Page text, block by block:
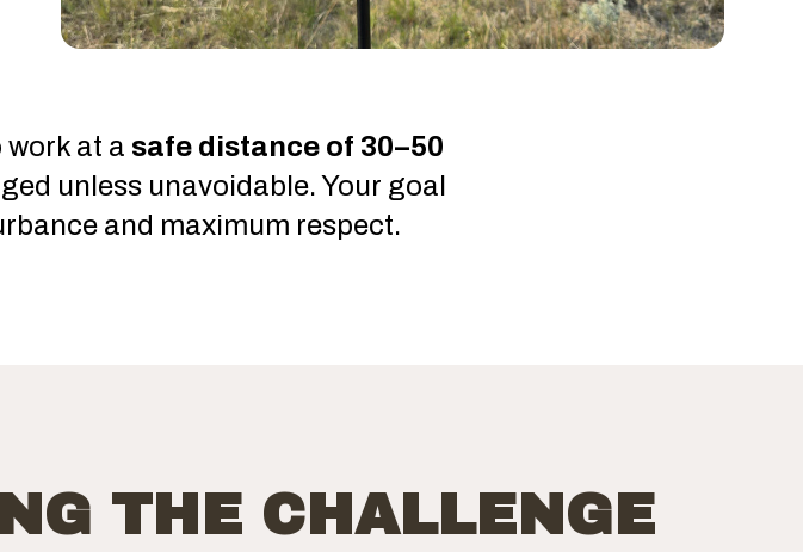
work at a safe distance of 30–50
unless unavoidable. Your goal
and maximum respect.
THE CHALLENGE